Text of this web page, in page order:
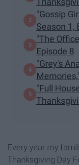
"Gossip
Season 1,
"The
Episode 8
"Grey's
"​Full
Every year my
Thanksgiving Day